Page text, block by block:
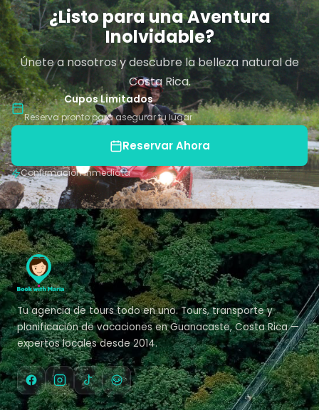
¿Listo para una Aventura
Inolvidable?
Únete a nosotros y descubre la belleza natural de
Costa Rica.
Cupos Limitados
Reserva pronto para asegurar tu lugar
Reservar Ahora
Confirmación inmediata
Tu agencia de tours todo en uno. Tours, transporte y
planificación de vacaciones en Guanacaste, Costa Rica —
expertos locales desde 2014.